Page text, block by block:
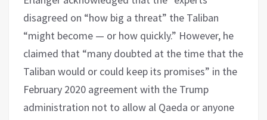
disagreed on “how big a threat” the Taliban
“might become — or how quickly.” However, he
claimed that “many doubted at the time that the
Taliban would or could keep its promises” in the
February 2020 agreement with the Trump
administration not to allow al Qaeda or anyone